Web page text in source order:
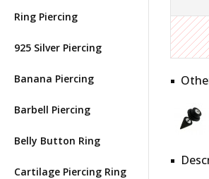
Ring Piercing
925 Silver Piercing
Banana Piercing
Barbell Piercing
Belly Button Ring
Cartilage Piercing Ring